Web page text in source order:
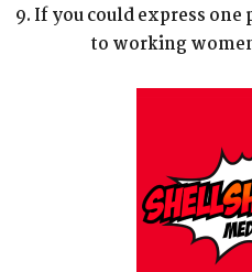
9. If you could express one
to working